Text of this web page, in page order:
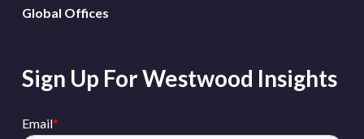
Global Offices
Sign Up For Westwood Insights